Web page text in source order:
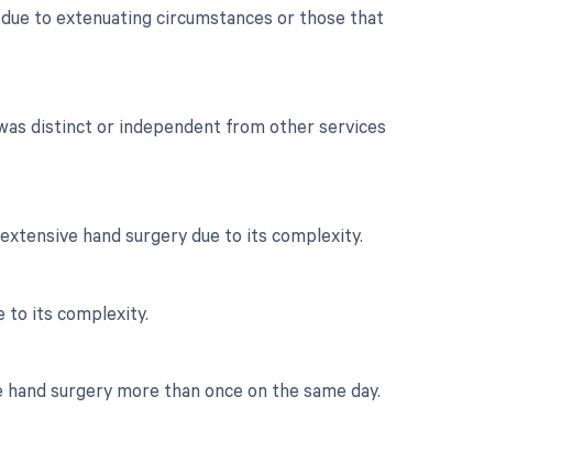
to extenuating circumstances or those that
distinct or independent from other services
hand surgery due to its complexity.
to its complexity.
surgery more than once on the same day.